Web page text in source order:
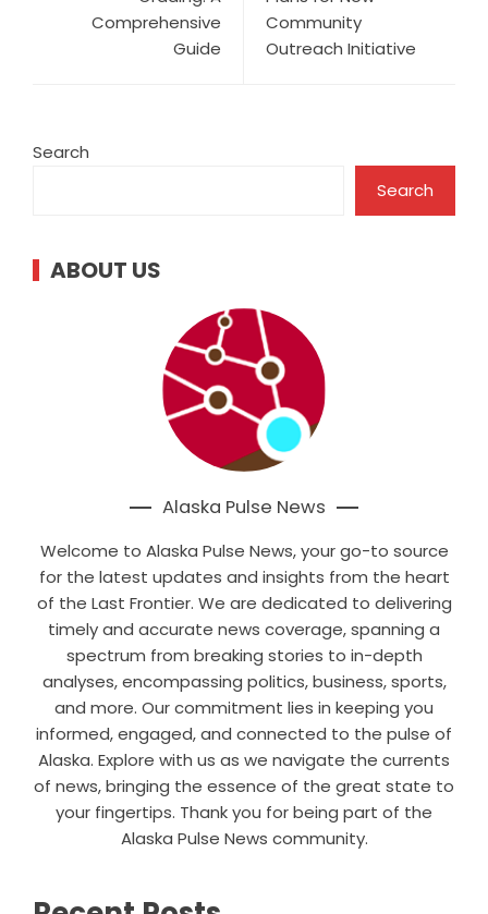
Comprehensive
Guide
Community
Outreach Initiative
Search
Search
ABOUT US
Alaska Pulse News
Welcome to Alaska Pulse News, your go-to source
for the latest updates and insights from the heart
of the Last Frontier. We are dedicated to delivering
timely and accurate news coverage, spanning a
spectrum from breaking stories to in-depth
analyses, encompassing politics, business, sports,
and more. Our commitment lies in keeping you
informed, engaged, and connected to the pulse of
Alaska. Explore with us as we navigate the currents
of news, bringing the essence of the great state to
your fingertips. Thank you for being part of the
Alaska Pulse News community.